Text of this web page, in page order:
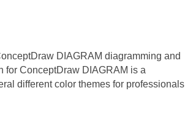
DIAGRAM diagramming and
for ConceptDraw DIAGRAM is a
different color themes for professionals